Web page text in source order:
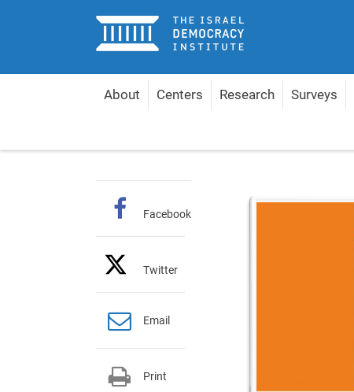
Home
About Centers Research Surveys
Facebook
Twitter
Email
Print